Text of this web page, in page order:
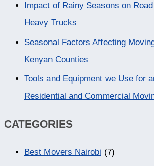
Impact of Rainy Seasons on
Heavy Trucks
Seasonal Factors Affecting
Kenyan Counties
Tools and Equipment we Use for
Residential and Commercial
CATEGORIES
Best Movers Nairobi (7)